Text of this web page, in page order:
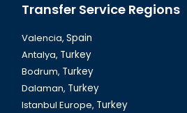
Dalyan Tour & Crab
Transfer Service Regions
Valencia, Spain
Antalya, Turkey
Bodrum, Turkey
Dalaman, Turkey
Istanbul Europe, Turkey